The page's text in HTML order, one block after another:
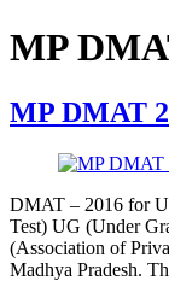
MP
MP DMAT
DMAT – 2016 for
Test) UG (Under
(Association of
Madhya Pradesh.